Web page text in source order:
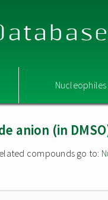
Nucleophiles
anion (in
compounds go to: